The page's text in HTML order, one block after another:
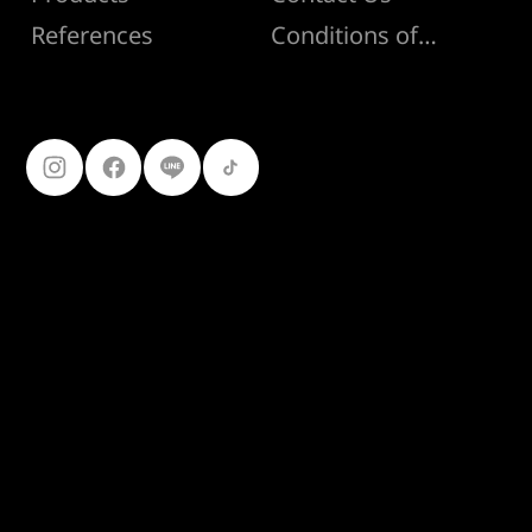
References
Conditions of Sale